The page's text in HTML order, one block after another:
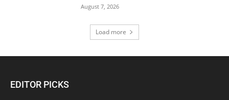
August 7, 2026
Load more
EDITOR PICKS